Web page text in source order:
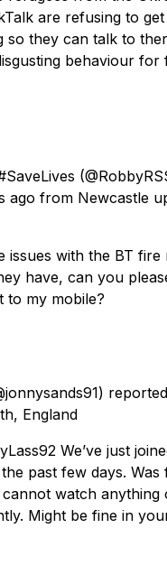
are refusing to
so they can talk to
behaviour for
ago from Newcastle
issues with the BT
have, can you
to my mobile?
reported
England
We’ve just
past few days. Was
watch anything
Might be fine in